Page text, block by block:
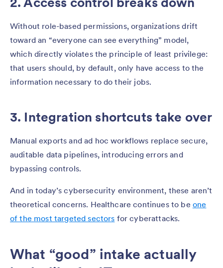
Without role-based permissions, organizations drift
toward an “everyone can see everything” model,
which directly violates the principle of least privilege:
that users should, by default, only have access to the
information necessary to do their jobs.
3. Integration shortcuts take over
Manual exports and ad hoc workflows replace secure,
auditable data pipelines, introducing errors and
bypassing controls.
And in today’s cybersecurity environment, these aren’t
theoretical concerns. Healthcare continues to be one
of the most targeted sectors for cyberattacks.
What “good” intake actually